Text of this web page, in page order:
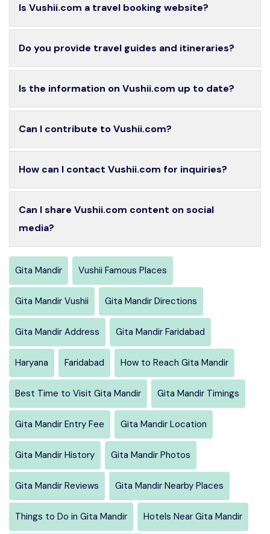
Is Vushii.com a travel booking website?
Do you provide travel guides and itineraries?
Is the information on Vushii.com up to date?
Can I contribute to Vushii.com?
How can I contact Vushii.com for inquiries?
Can I share Vushii.com content on social
media?
Gita Mandir Vushii Famous Places
Gita Mandir Vushii Gita Mandir Directions
Gita Mandir Address Gita Mandir Faridabad
Haryana Faridabad How to Reach Gita Mandir
Best Time to Visit Gita Mandir Gita Mandir Timings
Gita Mandir Entry Fee Gita Mandir Location
Gita Mandir History Gita Mandir Photos
Gita Mandir Reviews Gita Mandir Nearby Places
Things to Do in Gita Mandir Hotels Near Gita Mandir